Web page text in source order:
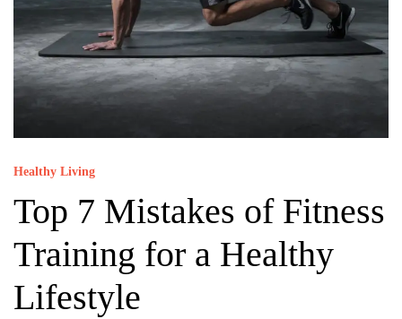
Healthy Living
Top 7 Mistakes of Fitness
Training for a Healthy
Lifestyle